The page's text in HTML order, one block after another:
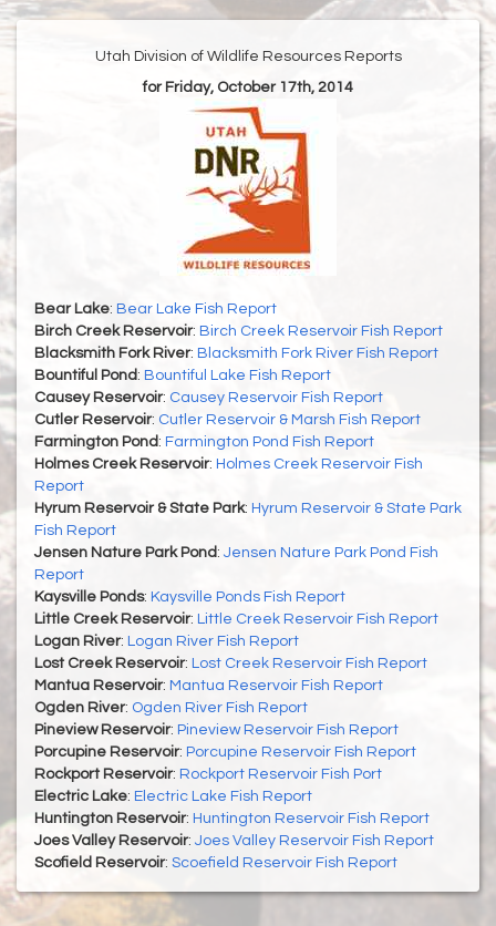
Utah Division of Wildlife Resources Reports
for Friday, October 17th, 2014
Bear Lake: Bear Lake Fish Report
Birch Creek Reservoir: Birch Creek Reservoir Fish Report
Blacksmith Fork River: Blacksmith Fork River Fish Report
Bountiful Pond : Bountiful Lake Fish Report
Causey Reservoir: Causey Reservoir Fish Report
Cutler Reservoir: Cutler Reservoir & Marsh Fish Report
Farmington Pond: Farmington Pond Fish Report
Holmes Creek Reservoir: Holmes Creek Reservoir Fish
Report
Hyrum Reservoir & State Park: Hyrum Reservoir & State Park
Fish Report
Jensen Nature Park Pond : Jensen Nature Park Pond Fish
Report
Kaysville Ponds: Kaysville Ponds Fish Report
Little Creek Reservoir: Little Creek Reservoir Fish Report
Logan River: Logan River Fish Report
Lost Creek Reservoir: Lost Creek Reservoir Fish Report
Mantua Reservoir: Mantua Reservoir Fish Report
Ogden River: Ogden River Fish Report
Pineview Reservoir: Pineview Reservoir Fish Report
Porcupine Reservoir: Porcupine Reservoir Fish Report
Rockport Reservoir: Rockport Reservoir Fish Port
Electric Lake: Electric Lake Fish Report
Huntington Reservoir: Huntington Reservoir Fish Report
Joes Valley Reservoir: Joes Valley Reservoir Fish Report
Scofield Reservoir: Scoefield Reservoir Fish Report